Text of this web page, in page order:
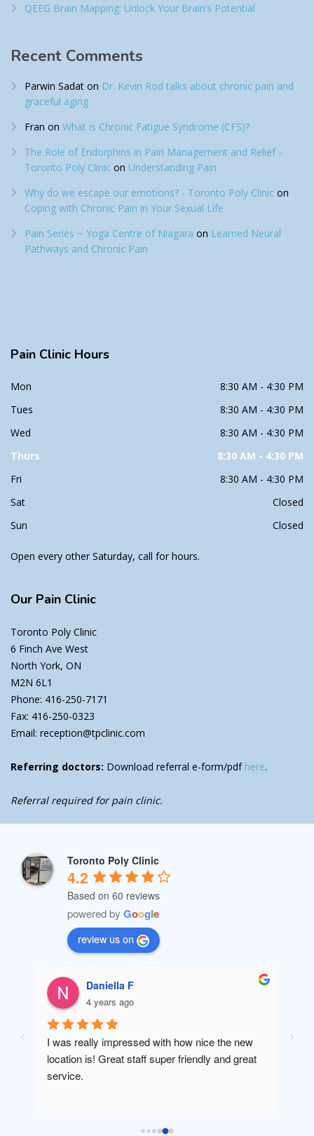
QEEG Brain Mapping: Unlock Your Brain’s Potential
Recent Comments
Parwin Sadat on Dr. Kevin Rod talks about chronic pain and
graceful aging
Fran on What is Chronic Fatigue Syndrome (CFS)?
The Role of Endorphins in Pain Management and Relief -
Toronto Poly Clinic on Understanding Pain
Why do we escape our emotions? - Toronto Poly Clinic on
Coping with Chronic Pain in Your Sexual Life
Pain Series ~ Yoga Centre of Niagara on Learned Neural
Pathways and Chronic Pain
Pain Clinic Hours
Mon
8:30 AM - 4:30 PM
Tues
8:30 AM - 4:30 PM
Wed
8:30 AM - 4:30 PM
Thurs
8:30 AM - 4:30 PM
Fri
8:30 AM - 4:30 PM
Sat
Closed
Sun
Closed
Open every other Saturday, call for hours.
Our Pain Clinic
Toronto Poly Clinic
6 Finch Ave West
North York, ON
M2N 6L1
Phone: 416-250-7171
Fax: 416-250-0323
Email: reception@tpclinic.com
Referring doctors: Download referral e-form/pdf here.
Referral required for pain clinic.
Toronto Poly Clinic
4.2
Based on 60 reviews
powered by Google
review us on
Daniella F
4 years ago
I was really impressed with how nice the new
location is! Great staff super friendly and great
service.